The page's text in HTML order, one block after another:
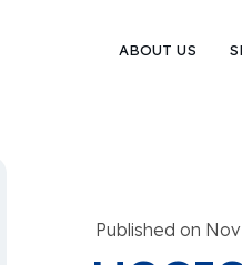
ABOUT US
Published on